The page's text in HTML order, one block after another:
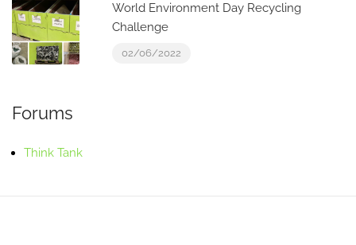
World Environment Day Recycling
Challenge
02/06/2022
Forums
Think Tank